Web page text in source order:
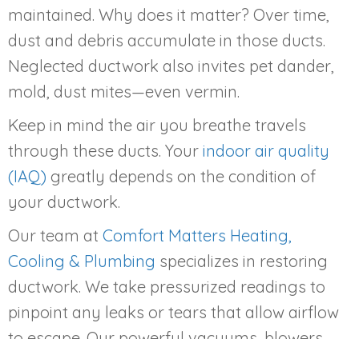
maintained. Why does it matter? Over time,
dust and debris accumulate in those ducts.
Neglected ductwork also invites pet dander,
mold, dust mites—even vermin.
Keep in mind the air you breathe travels
through these ducts. Your indoor air quality
(IAQ) greatly depends on the condition of
your ductwork.
Our team at Comfort Matters Heating,
Cooling & Plumbing specializes in restoring
ductwork. We take pressurized readings to
pinpoint any leaks or tears that allow airflow